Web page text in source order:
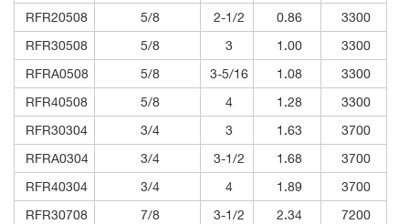
RFR20508
5/8 2-1/2 0.86
3300
RFR30508
5/8 3 1.00
3300
RFRA0508
5/8 3-5/16 1.08
3300
RFR40508
5/8 4 1.28
3300
RFR30304
3/4 3 1.63
3700
RFRA0304
3/4 3-1/2 1.68
3700
RFR40304
3/4 4 1.89
3700
RFR30708
7/8 3-1/2 2.34
7200